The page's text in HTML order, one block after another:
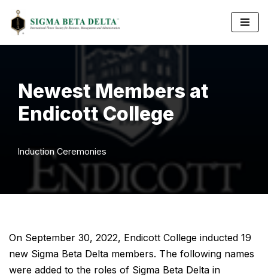
Skip
Newest Members at
Endicott College
Induction Ceremonies
On September 30, 2022, Endicott College inducted 19
new Sigma Beta Delta members. The following names
were added to the roles of Sigma Beta Delta in